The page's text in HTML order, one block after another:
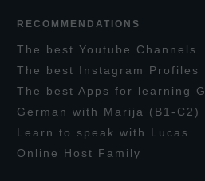
RECOMMENDATIONS
T he best Youtube C hannels
T he best I nstagram Profiles
T he best Apps for learning G
German with M arija
(B1-C2)
L earn to speak with L ucas
O nline Host F amily